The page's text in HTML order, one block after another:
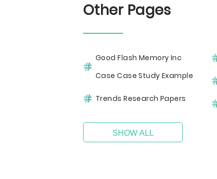
Other Pages
Good Flash Memory Inc
Case Case Study Example
Trends Research Papers
SHOW ALL